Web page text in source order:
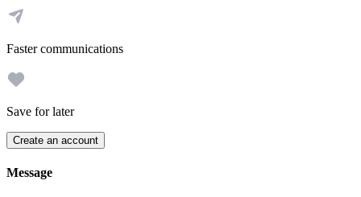
Faster communications
Save for later
Create an account
Message